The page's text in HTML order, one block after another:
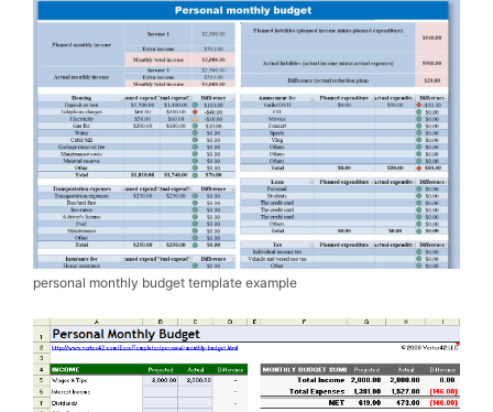
personal monthly budget template example